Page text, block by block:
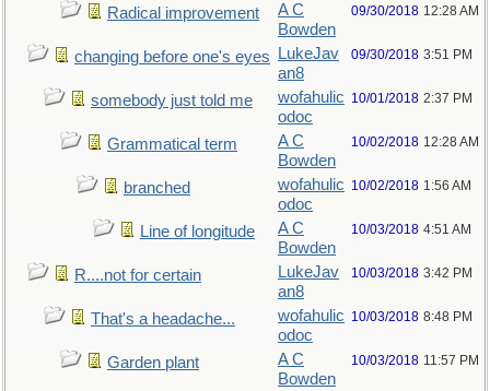
Radical improvement
A C
Bowden
09/30/2018 12:28 AM
changing before one's eyes
LukeJav
an8
09/30/2018 3:51 PM
somebody just told me
wofahulic
odoc
10/01/2018 2:37 PM
Grammatical term
A C
Bowden
10/02/2018 12:28 AM
branched
wofahulic
odoc
10/02/2018 1:56 AM
Line of longitude
A C
Bowden
10/03/2018 4:51 AM
R....not for certain
LukeJav
an8
10/03/2018 3:42 PM
That's a headache...
wofahulic
odoc
10/03/2018 8:48 PM
Garden plant
A C
Bowden
10/03/2018 11:57 PM